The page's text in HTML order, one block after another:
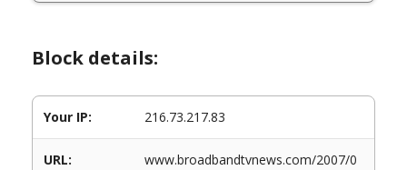
Block details:
Your IP: 216.73.217.83
URL:
www.broadbandtvnews.com/2007/0